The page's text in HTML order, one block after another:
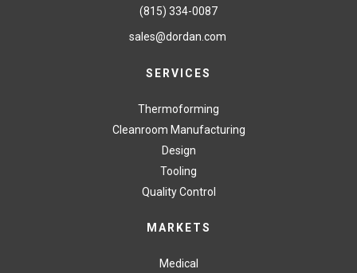
(815) 334-0087
sales@dordan.com
SERVICES
Thermoforming
Cleanroom Manufacturing
Design
Tooling
Quality Control
MARKETS
Medical